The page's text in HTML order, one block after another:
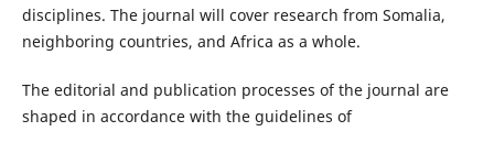
disciplines. The journal will cover research from Somalia,
neighboring countries, and Africa as a whole.
The editorial and publication processes of the journal are
shaped in accordance with the guidelines of